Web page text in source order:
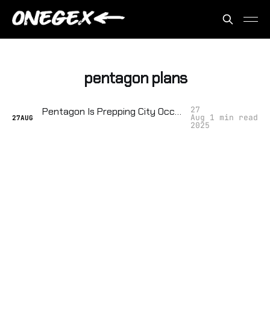
pentagon plans
27AUG Pentagon Is Prepping City Occupation Forces — Democracy Is On Notice 27
Aug
2025
1 min read